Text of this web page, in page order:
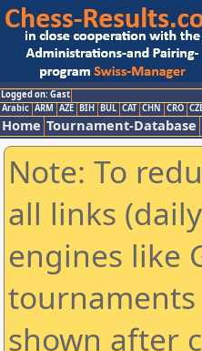
Logged on: Gast
Arabic ARM AZE BIH BUL CAT CHN CRO
Home Tournament-Database
Note: To
all links
engines like
tournaments
shown after